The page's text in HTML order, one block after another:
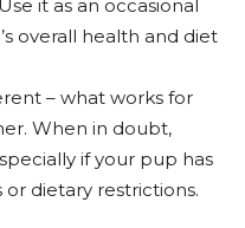
it as an occasional
overall health and diet
– what works for
When in doubt,
if your pup has
dietary restrictions.